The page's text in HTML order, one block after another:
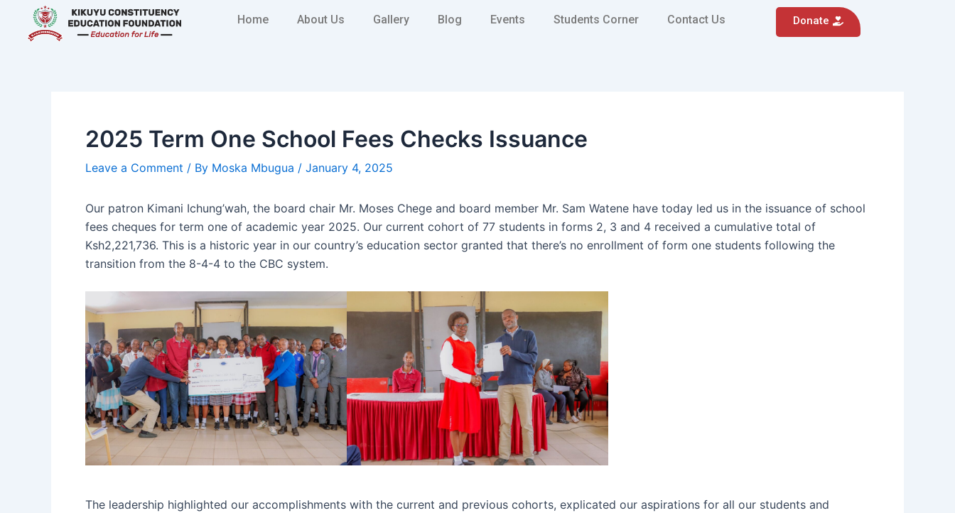
content
Home About Us Gallery Blog Events Students Corner Contact Us Donate
2025 Term One School Fees Checks Issuance
Leave a Comment / By Moska Mbugua / January 4, 2025
Our patron Kimani Ichung’wah, the board chair Mr. Moses Chege and board member Mr. Sam Watene have today led us in the issuance of school
fees cheques for term one of academic year 2025. Our current cohort of 77 students in forms 2, 3 and 4 received a cumulative total of
Ksh2,221,736. This is a historic year in our country’s education sector granted that there’s no enrollment of form one students following the
transition from the 8-4-4 to the CBC system.
The leadership highlighted our accomplishments with the current and previous cohorts, explicated our aspirations for all our students and
Post
navigation